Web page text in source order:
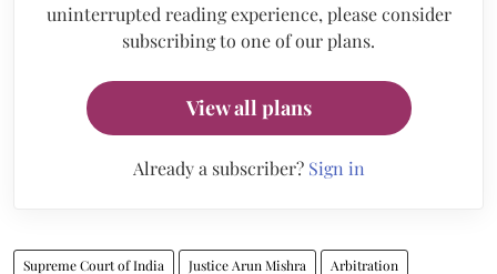
uninterrupted reading experience, please consider
subscribing to one of our plans.
View all plans
Already a subscriber? Sign in
Supreme Court of India Justice Arun Mishra Arbitration